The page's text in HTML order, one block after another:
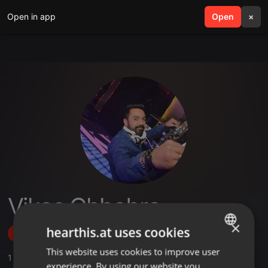
Open in app Open ×
search menu
Vikas Chhabra
Follow
1 ,1 Sets,10 Followers
ENGLISH
×
hearthis.at uses cookies
This website uses cookies to improve user